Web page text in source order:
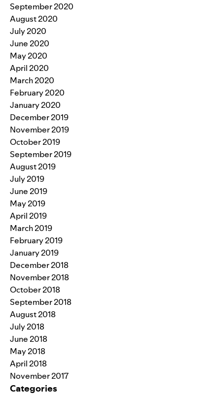
September 2020
August 2020
July 2020
June 2020
May 2020
April 2020
March 2020
February 2020
January 2020
December 2019
November 2019
October 2019
September 2019
August 2019
July 2019
June 2019
May 2019
April 2019
March 2019
February 2019
January 2019
December 2018
November 2018
October 2018
September 2018
August 2018
July 2018
June 2018
May 2018
April 2018
November 2017
Categories